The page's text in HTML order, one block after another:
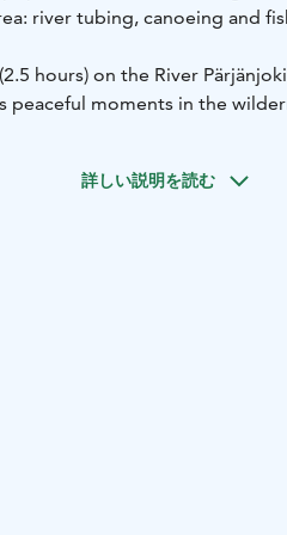
river tubing, canoeing and
hours) on the River
peaceful moments in the
of the River Pärjänjoki. Fishing
詳しい説明を読む